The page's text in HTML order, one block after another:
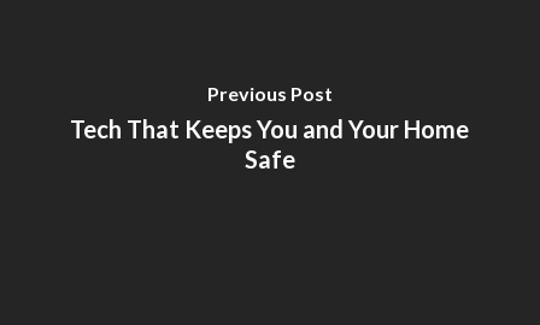
Previous Post
Tech That Keeps You and Your Home
Safe